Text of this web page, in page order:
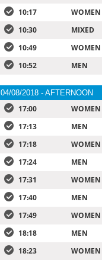
10:17
WOMEN
10:30
MIXED
10:49
WOMEN
10:52
MEN
04/08/2018 - AFTERNOON
17:00 WOMEN
17:13
MEN
17:18
WOMEN
17:24
MEN
17:31
WOMEN
17:40
MEN
17:49
WOMEN
18:18
MEN
18:23
WOMEN